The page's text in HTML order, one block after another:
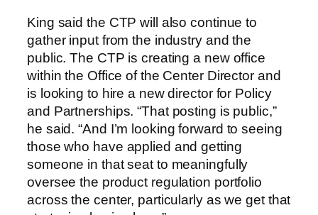
King said the CTP will also continue to
gather input from the industry and the
public. The CTP is creating a new office
within the Office of the Center Director and
is looking to hire a new director for Policy
and Partnerships. “That posting is public,”
he said. “And I’m looking forward to seeing
those who have applied and getting
someone in that seat to meaningfully
oversee the product regulation portfolio
across the center, particularly as we get that